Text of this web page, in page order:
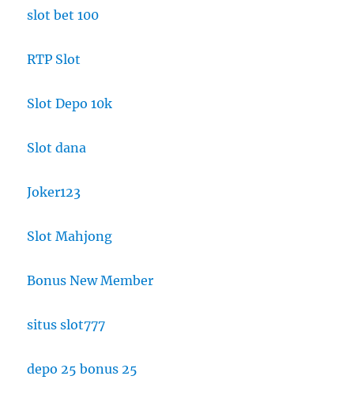
slot bet 100
RTP Slot
Slot Depo 10k
Slot dana
Joker123
Slot Mahjong
Bonus New Member
situs slot777
depo 25 bonus 25